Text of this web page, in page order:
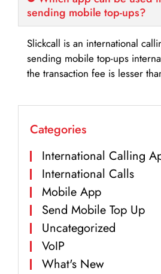
sending mobile top-ups?
Slickcall is an international
sending mobile top-ups
the transaction fee is lesser
Categories
International Calling
International Calls
Mobile App
Send Mobile Top Up
Uncategorized
VoIP
What's New